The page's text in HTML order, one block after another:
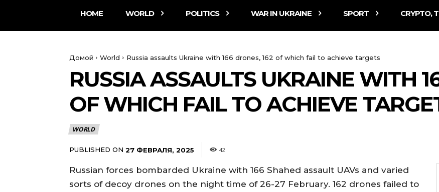
HOME WORLD POLITICS WAR IN UKRAINE SPORT CRYPTO,
Домой World Russia assaults Ukraine with 166 drones, 162 of which fail to achieve targets
RUSSIA ASSAULTS UKRAINE WITH
OF WHICH FAIL TO ACHIEVE
WORLD
PUBLISHED ON 27 ФЕВРАЛЯ, 2025 42
Russian forces bombarded Ukraine with 166 Shahed assault UAVs and varied
sorts of decoy drones on the night time of 26-27 February. 162 drones failed to